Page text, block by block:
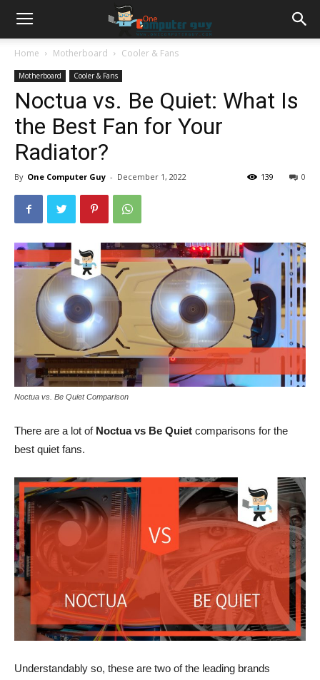
Home Motherboard Cooler & Fans
Motherboard Cooler & Fans
Noctua vs. Be Quiet: What Is
the Best Fan for Your
Radiator?
By One Computer Guy - December 1, 2022 0
139
Noctua vs. Be Quiet Comparison
There are a lot of Noctua vs Be Quiet comparisons for the
best quiet fans.
Understandably so, these are two of the leading brands